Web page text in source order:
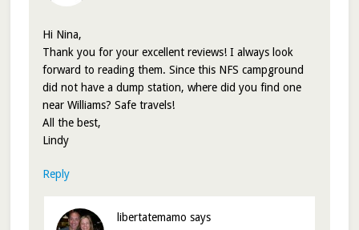
Hi Nina,
Thank you for your excellent reviews! I always look
forward to reading them. Since this NFS campground
did not have a dump station, where did you find one
near Williams? Safe travels!
All the best,
Lindy
Reply
libertatemamo says